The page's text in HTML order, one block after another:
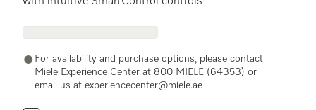
For availability and purchase options, please contact
Miele Experience Center at 800 MIELE (64353) or
email us at experiencecenter@miele.ae